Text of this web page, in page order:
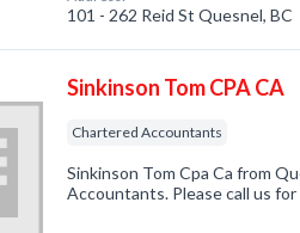
101 - 262 Reid St Quesnel, BC
Sinkinson Tom CPA CA
Chartered Accountants
Sinkinson Tom Cpa Ca from
Accountants. Please call us